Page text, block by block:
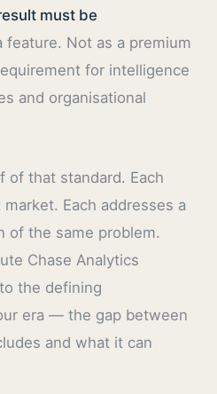
must be
feature. Not as a premium
for intelligence
and organisational
of that standard. Each
Each addresses a
of the same problem.
Chase Analytics
the defining
era — the gap between
and what it can